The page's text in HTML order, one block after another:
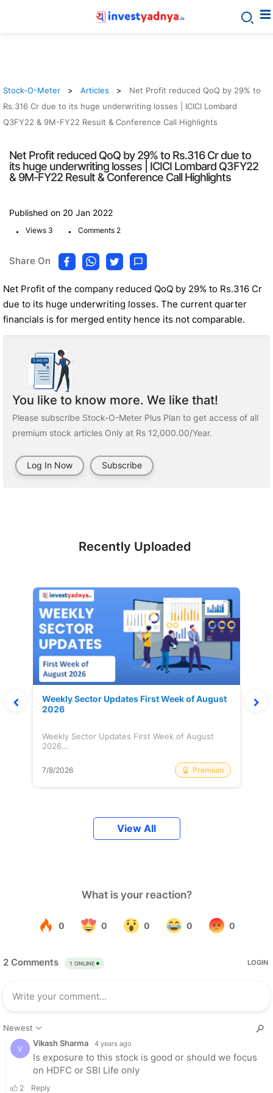
Stock-O-Meter Articles
Net Profit reduced QoQ by 29% to
Rs.316 Cr due to its huge underwriting losses | ICICI Lombard
Q3FY22 & 9M-FY22 Result & Conference Call Highlights
Net Profit reduced QoQ by 29% to Rs.316 Cr due to
its huge underwriting losses | ICICI Lombard Q3FY22
& 9M-FY22 Result & Conference Call Highlights
Published on 20 Jan 2022
. Views 3 . Comments 2
Share On
Net Profit of the company reduced QoQ by 29% to Rs.316 Cr
due to its huge underwriting losses. The current quarter
financials is for merged entity hence its not comparable.
You like to know more. We like that!
Please subscribe Stock-O-Meter Plus Plan to get access of all
premium stock articles Only at Rs 12,000.00/Year.
Log In Now Subscribe
Recently Uploaded
Weekly Sector Updates First Week of August
2026
Weekly Sector Updates First Week of August
2026...
7/8/2026 Premium
View All